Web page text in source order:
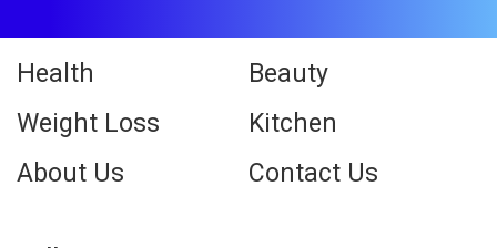
Health
Beauty
Weight Loss
Kitchen
About Us
Contact Us